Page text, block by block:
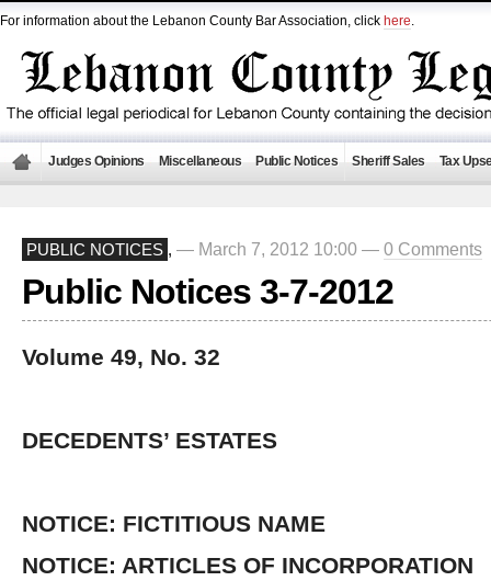
For information about the Lebanon County Bar Association, click here.
Judges Opinions Miscellaneous Public Notices Sheriff Sales Tax
PUBLIC NOTICES , — March 7, 2012 10:00 — 0 Comments
Public Notices 3-7-2012
Volume 49, No. 32
DECEDENTS’ ESTATES
NOTICE: FICTITIOUS NAME
NOTICE: ARTICLES OF INCORPORATION